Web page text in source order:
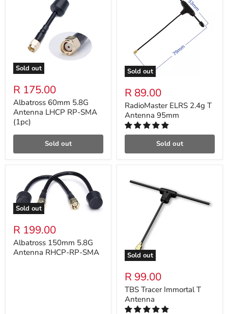
Sold out
R 175.00
Albatross 60mm 5.8G
Antenna LHCP RP-SMA
(1pc)
Sold out
Sold out
R 89.00
RadioMaster ELRS 2.4g T
Antenna 95mm
Sold out
Sold out
R 199.00
Albatross 150mm 5.8G
Antenna RHCP-RP-SMA
Sold out
R 99.00
TBS Tracer Immortal T
Antenna